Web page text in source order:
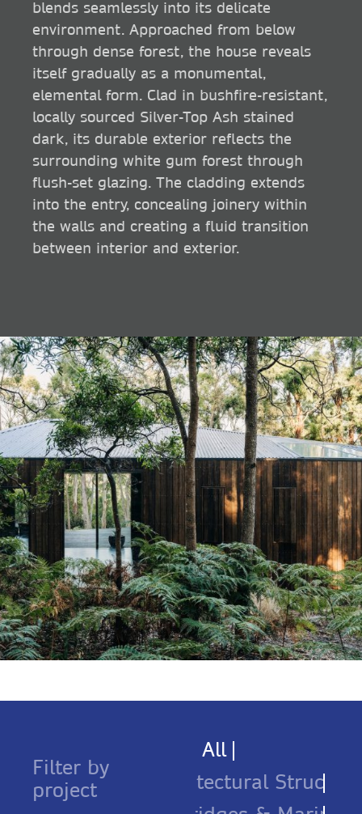
blends seamlessly into its delicate
environment. Approached from below
through dense forest, the house reveals
itself gradually as a monumental,
elemental form. Clad in bushfire-resistant,
locally sourced Silver-Top Ash stained
dark, its durable exterior reflects the
surrounding white gum forest through
flush-set glazing. The cladding extends
into the entry, concealing joinery within
the walls and creating a fluid transition
between interior and exterior.
Filter by
project
Architectural
All